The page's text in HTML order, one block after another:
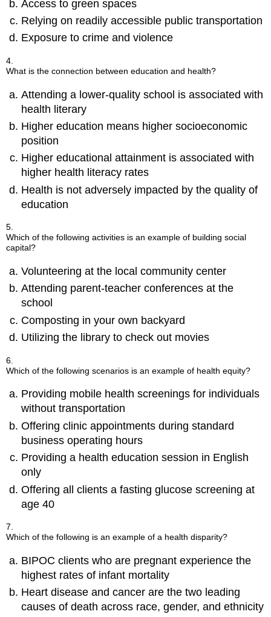
Access to green spaces
Relying on readily accessible public transportation
Exposure to crime and violence
4.
What is the connection between education and health?
Attending a lower-quality school is associated with
health literary
Higher education means higher socioeconomic
position
Higher educational attainment is associated with
higher health literacy rates
Health is not adversely impacted by the quality of
education
5.
Which of the following activities is an example of building social
capital?
Volunteering at the local community center
Attending parent-teacher conferences at the
school
Composting in your own backyard
Utilizing the library to check out movies
6.
Which of the following scenarios is an example of health equity?
Providing mobile health screenings for individuals
without transportation
Offering clinic appointments during standard
business operating hours
Providing a health education session in English
only
Offering all clients a fasting glucose screening at
age 40
7.
Which of the following is an example of a health disparity?
BIPOC clients who are pregnant experience the
highest rates of infant mortality
Heart disease and cancer are the two leading
causes of death across race, gender, and ethnicity